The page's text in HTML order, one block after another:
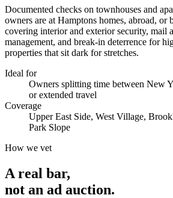
Documented checks on townhouses and
owners are at Hamptons homes, abroad, or
covering interior and exterior security, mail
management, and break-in deterrence for
properties that sit dark for stretches.
Ideal for
Owners splitting time between New
or extended travel
Coverage
Upper East Side, West Village,
Park Slope
How we vet
A real bar,
not an ad auction.